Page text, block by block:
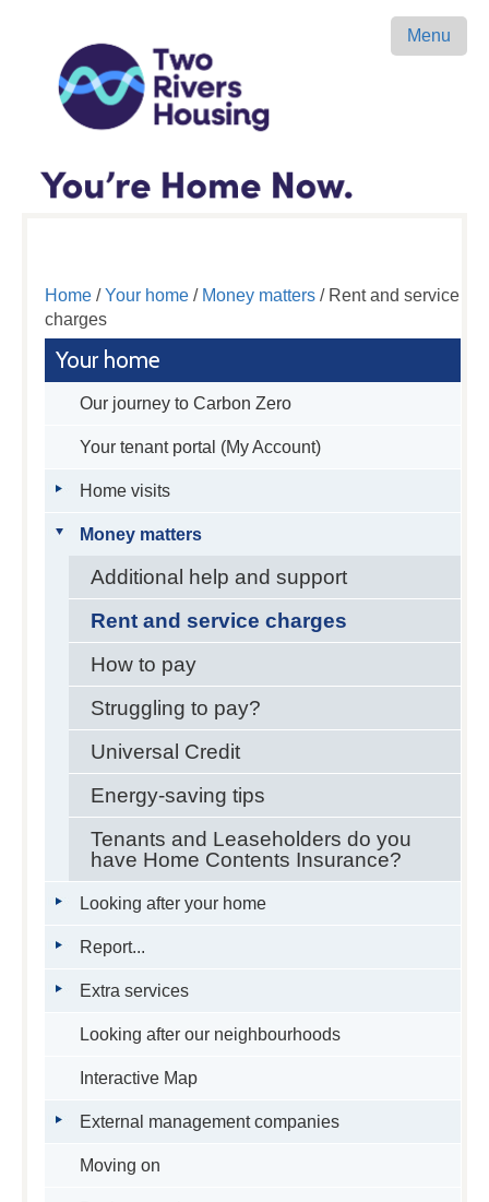
Menu
Home/Your home/ Money matters/ Rent and service
charges
Your home
Our journey to Carbon Zero
Your tenant portal (My Account)
Home visits
Money matters
Additional help and support
Rent and service charges
How to pay
Struggling to pay?
Universal Credit
Energy-saving tips
Tenants and Leaseholders do you
have Home Contents Insurance?
Looking after your home
Report...
Extra services
Looking after our neighbourhoods
Interactive Map
External management companies
Moving on